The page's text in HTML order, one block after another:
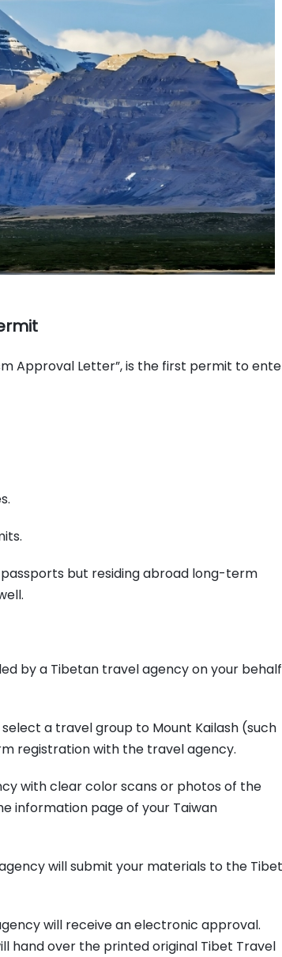
Approval Letter”, is the first permit to
but residing abroad long-term
by a Tibetan travel agency on your
a travel group to Mount Kailash (such
registration with the travel agency.
with clear color scans or photos of the
information page of your Taiwan
will submit your materials to the Tibet
will receive an electronic approval.
hand over the printed original Tibet Travel